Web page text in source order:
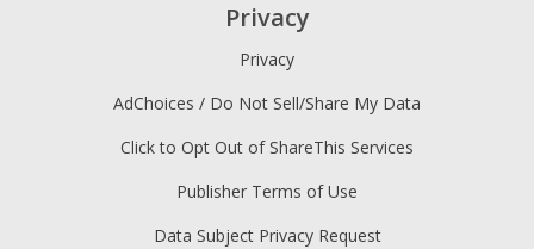
Privacy
Privacy
AdChoices / Do Not Sell/Share My Data
Click to Opt Out of ShareThis Services
Publisher Terms of Use
Data Subject Privacy Request